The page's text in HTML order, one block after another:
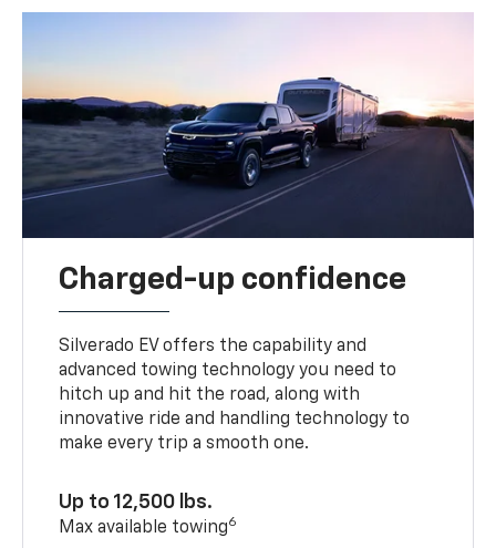
Charged-up confidence
Silverado EV offers the capability and
advanced towing technology you need to
hitch up and hit the road, along with
innovative ride and handling technology to
make every trip a smooth one.
Up to 12,500 lbs.
Max available towing6